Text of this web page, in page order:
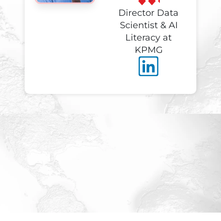
Director Data
Scientist & AI
Literacy at
KPMG